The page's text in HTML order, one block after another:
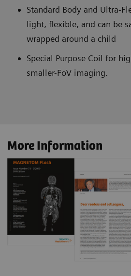
Standard Body and Ultra-
light, flexible, and can be
wrapped around a child
Special Purpose Coil for
smaller-FoV imaging.
More Information